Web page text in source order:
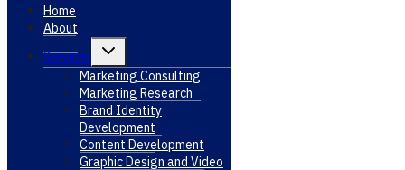
Home
About
Services
Toggle
child
menu
Marketing Consulting
Marketing Research
Brand Identity
Development
Content Development
Graphic Design and Video